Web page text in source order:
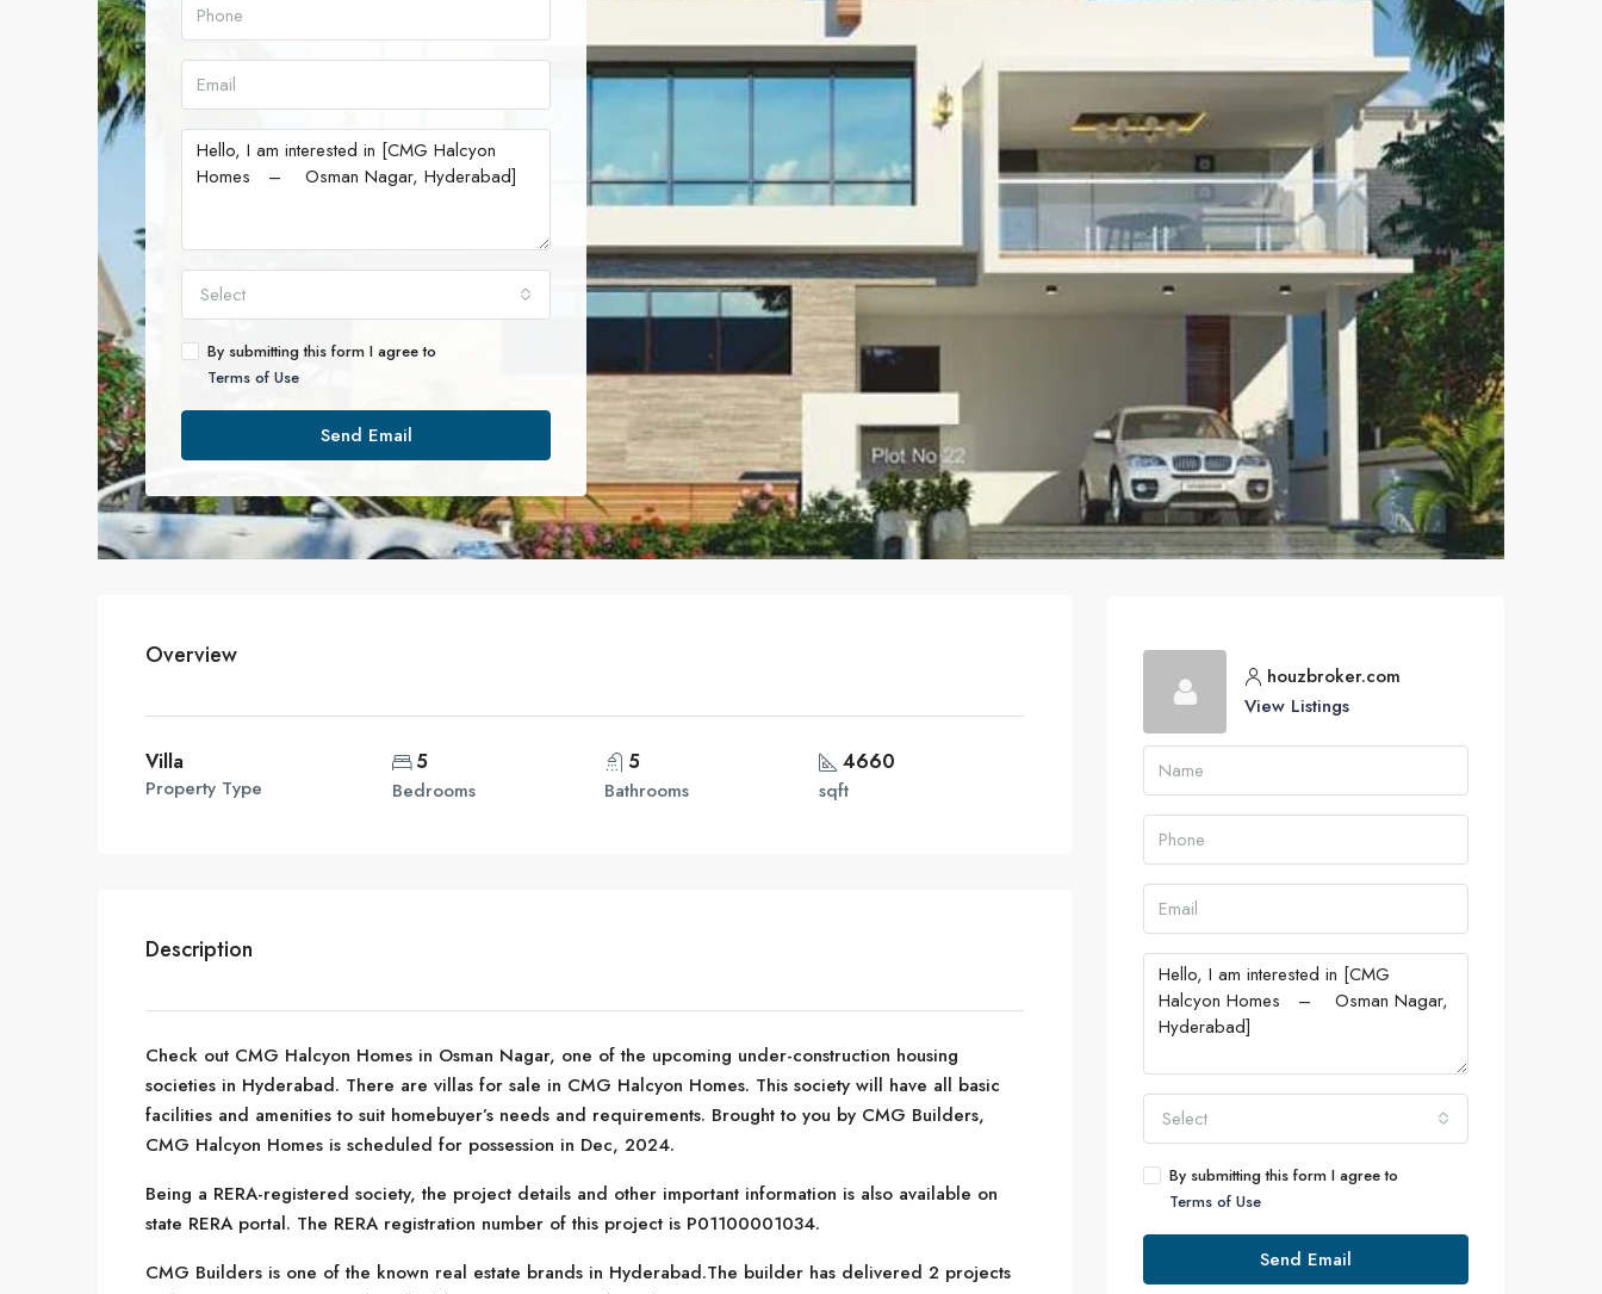
Select
By submitting this form I agree to
Terms of Use
Send Email
Overview
Villa
Property Type
5
Bedrooms
5
Bathrooms
4660
sqft
Description
Check out CMG Halcyon Homes in Osman Nagar, one of the upcoming under-construction housing
societies in Hyderabad. There are villas for sale in CMG Halcyon Homes. This society will have all basic
facilities and amenities to suit homebuyer’s needs and requirements. Brought to you by CMG Builders,
CMG Halcyon Homes is scheduled for possession in Dec, 2024.
Being a RERA-registered society, the project details and other important information is also available on
state RERA portal. The RERA registration number of this project is P01100001034.
CMG Builders is one of the known real estate brands in Hyderabad.The builder has delivered 2 projects
houzbroker.com
View Listings
Select
By submitting this form I agree to
Terms of Use
Send Email